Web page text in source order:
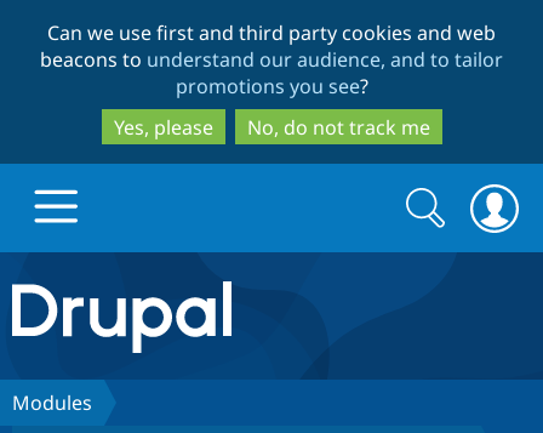
to
main
content
to
search
Can we use first and third party cookies and web
beacons to understand our audience, and to tailor
promotions you see?
Yes, please
No, do not track me
Drupal.org home
Discover Drupal
Search
form
Search
Modules